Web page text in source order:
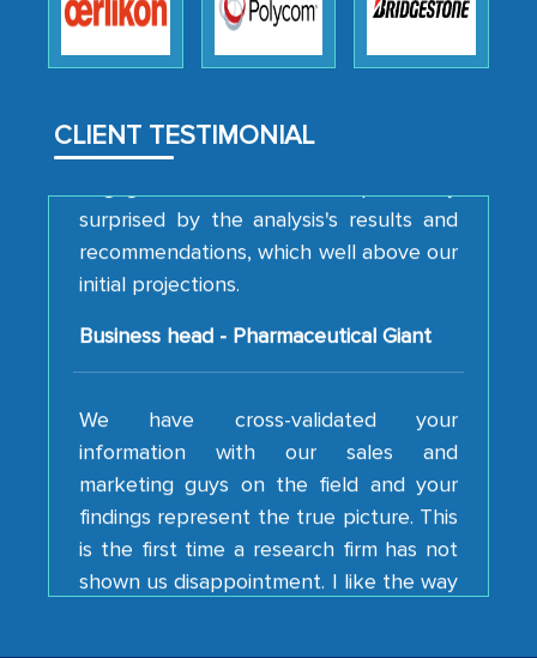
CLIENT TESTIMONIAL
to encourage us to consider our
engagement. We were pleasantly
recommendations, which well above our
initial projections.
Business head - Pharmaceutical Giant
We have cross-validated your
information with our sales and
marketing guys on the field and your
findings represent the true picture. This
is the first time a research firm has not
shown us disappointment. I like the way
your team keeps sharing the new
developments or changes in the